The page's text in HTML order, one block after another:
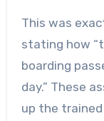
This was
stating how
boarding
day.” These
up the